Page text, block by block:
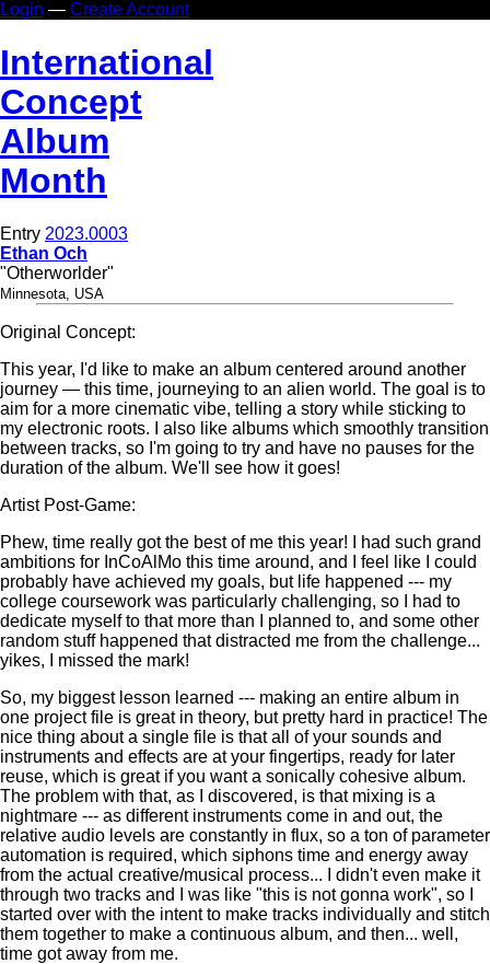
Login — Create Account
International
Concept
Album
Month
Entry 2023.0003
Ethan Och
"Otherworlder"
Minnesota, USA
Original Concept:
This year, I'd like to make an album centered around another
journey — this time, journeying to an alien world. The goal is to
aim for a more cinematic vibe, telling a story while sticking to
my electronic roots. I also like albums which smoothly transition
between tracks, so I'm going to try and have no pauses for the
duration of the album. We'll see how it goes!
Artist Post-Game:
Phew, time really got the best of me this year! I had such grand
ambitions for InCoAlMo this time around, and I feel like I could
probably have achieved my goals, but life happened --- my
college coursework was particularly challenging, so I had to
dedicate myself to that more than I planned to, and some other
random stuff happened that distracted me from the challenge...
yikes, I missed the mark!
So, my biggest lesson learned --- making an entire album in
one project file is great in theory, but pretty hard in practice! The
nice thing about a single file is that all of your sounds and
instruments and effects are at your fingertips, ready for later
reuse, which is great if you want a sonically cohesive album.
The problem with that, as I discovered, is that mixing is a
nightmare --- as different instruments come in and out, the
relative audio levels are constantly in flux, so a ton of parameter
automation is required, which siphons time and energy away
from the actual creative/musical process... I didn't even make it
through two tracks and I was like "this is not gonna work", so I
started over with the intent to make tracks individually and stitch
them together to make a continuous album, and then... well,
time got away from me.